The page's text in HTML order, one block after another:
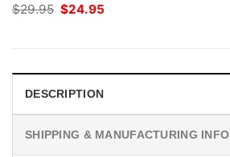
$29.95 Original
price
$24.95
DESCRIPTION
SHIPPING & MANUFACTURING INFO